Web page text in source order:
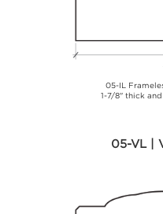
05-IL
1-7/8" thick
05-VL |